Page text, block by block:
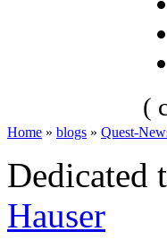
(
Home » blogs » Quest-
Dedicated
Hauser